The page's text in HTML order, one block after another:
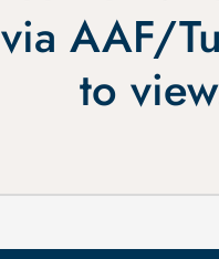
via AAF/
to